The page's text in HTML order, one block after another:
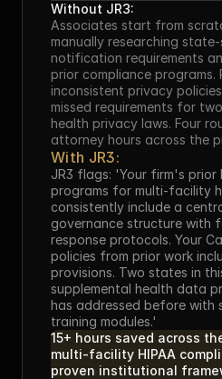
Without JR3:
Associates start from
manually researching
notification requirements
prior compliance programs.
inconsistent privacy
missed requirements for
health privacy laws. Four
attorney hours across the
With JR3:
JR3 flags: 'Your firm's prior
programs for multi-facility
consistently include a
governance structure with
response protocols. Your
policies from prior work
provisions. Two states in
supplemental health data
has addressed before with
training modules.'
15+ hours saved across
multi-facility HIPAA
proven institutional